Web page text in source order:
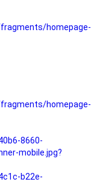
homepage-
homepage-
8660-
mobile.jpg?
b22e-